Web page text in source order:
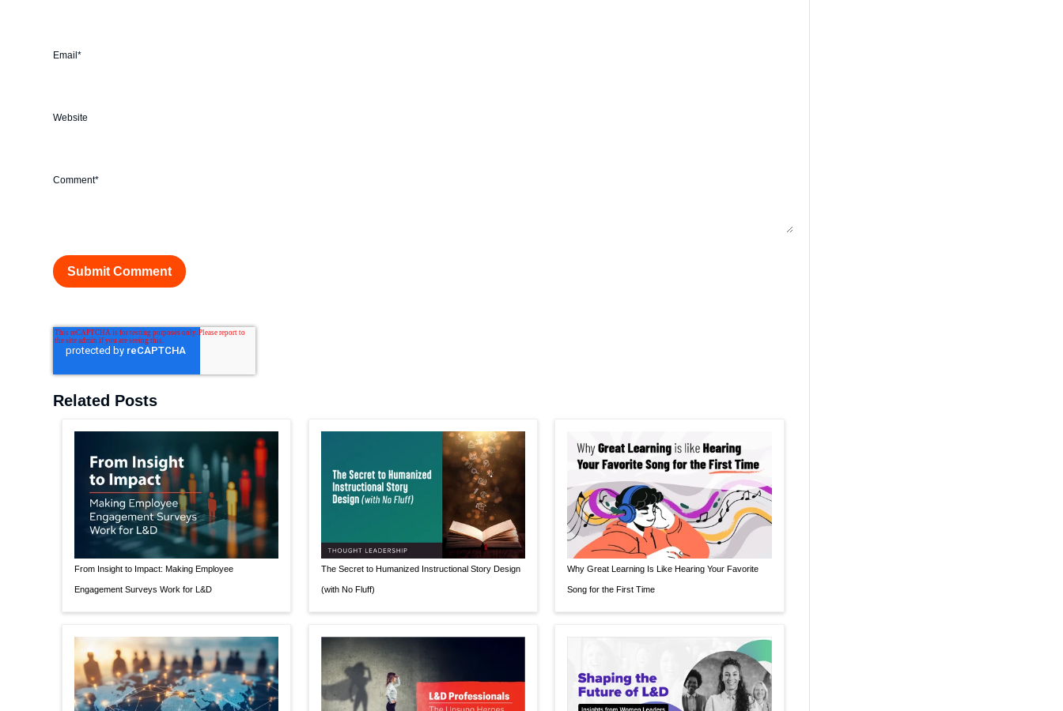
Email*
Website
Comment*
Related Posts
From Insight to Impact: Making Employee
Engagement Surveys Work for L&D
The Secret to Humanized Instructional Story Design
(with No Fluff)
Why Great Learning Is Like Hearing Your Favorite
Song for the First Time